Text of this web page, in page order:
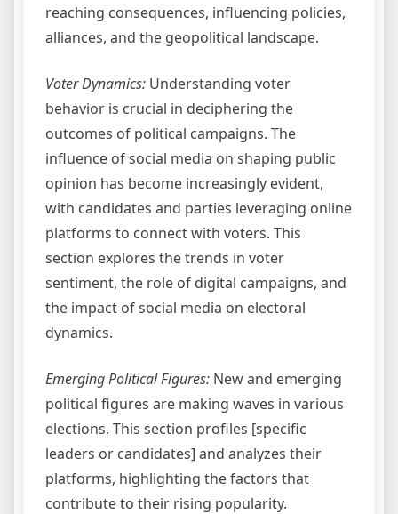
reaching consequences, influencing policies,
alliances, and the geopolitical landscape.
Voter Dynamics: Understanding voter
behavior is crucial in deciphering the
outcomes of political campaigns. The
influence of social media on shaping public
opinion has become increasingly evident,
with candidates and parties leveraging online
platforms to connect with voters. This
section explores the trends in voter
sentiment, the role of digital campaigns, and
the impact of social media on electoral
dynamics.
Emerging Political Figures: New and emerging
political figures are making waves in various
elections. This section profiles [specific
leaders or candidates] and analyzes their
platforms, highlighting the factors that
contribute to their rising popularity.